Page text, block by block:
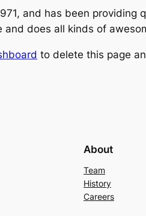
and has been
does all kinds of
to delete this page
About
Team
History
Careers